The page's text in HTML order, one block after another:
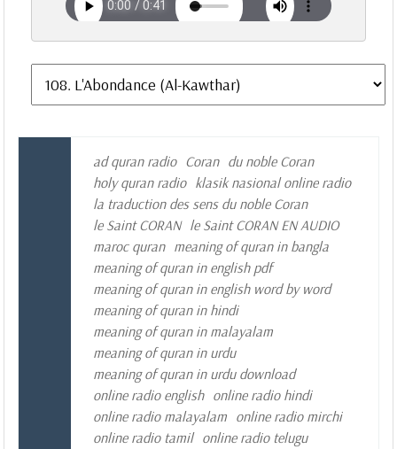
ad quran radio Coran du noble Coran
holy quran radio klasik nasional online radio
la traduction des sens du noble Coran
le Saint CORAN le Saint CORAN EN AUDIO
maroc quran meaning of quran in bangla
meaning of quran in english pdf
meaning of quran in english word by word
meaning of quran in hindi
meaning of quran in malayalam
meaning of quran in urdu
meaning of quran in urdu download
online radio english online radio hindi
online radio malayalam online radio mirchi
online radio tamil online radio telugu